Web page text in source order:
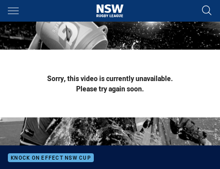
Main
You have skipped the navigation, tab for page content
Sorry, this video is currently unavailable.
Please try again soon.
KNOCK ON EFFECT NSW CUP